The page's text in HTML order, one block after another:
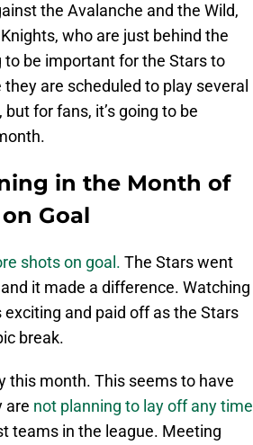
the Avalanche and the Wild,
who are just behind the
to be important for the Stars to
are scheduled to play several
for fans, it’s going to be
in the Month of
Goal
shots on goal. The Stars went
it made a difference. Watching
and paid off as the Stars
break.
this month. This seems to have
are not planning to lay off any time
teams in the league. Meeting